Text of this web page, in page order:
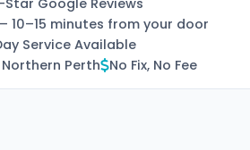
10–15 minutes from your door
Service Available
Perth No Fix, No Fee